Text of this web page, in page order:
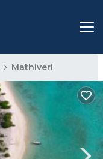
Mathiveri